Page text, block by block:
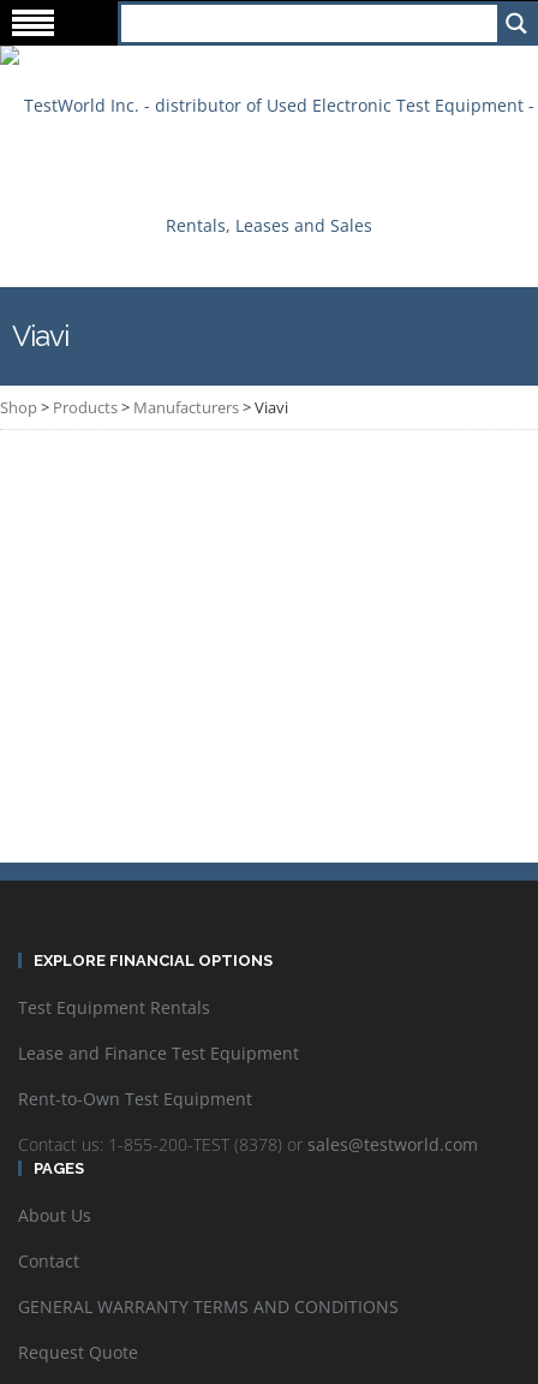
Viavi
Shop> Products> Manufacturers>Viavi
EXPLORE FINANCIAL OPTIONS
Test Equipment Rentals
Lease and Finance Test Equipment
Rent-to-Own Test Equipment
Contact us: 1-855-200-TEST (8378) or sales@testworld.com
PAGES
About Us
Contact
GENERAL WARRANTY TERMS AND CONDITIONS
Request Quote